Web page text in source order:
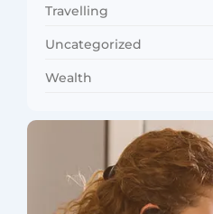
Travelling
Uncategorized
Wealth